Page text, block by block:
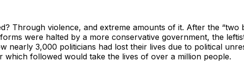
Through violence, and extreme amounts of it. After the “two
were halted by a more conservative government, the
nearly 3,000 politicians had lost their lives due to political
which followed would take the lives of over a million people.